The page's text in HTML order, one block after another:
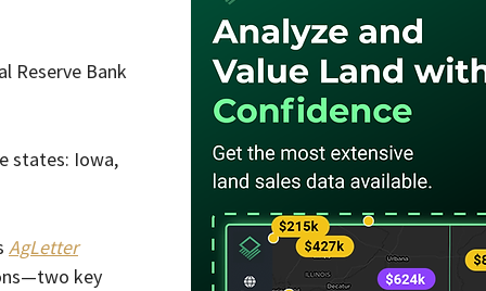
Reserve Bank
states: Iowa,
AgLetter
key